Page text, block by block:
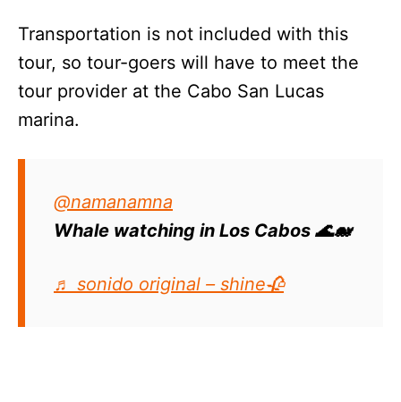
Transportation is not included with this
tour, so tour-goers will have to meet the
tour provider at the Cabo San Lucas
marina.
@namanamna
Whale watching in Los Cabos 🌊🐋
♬ sonido original – shine🥀